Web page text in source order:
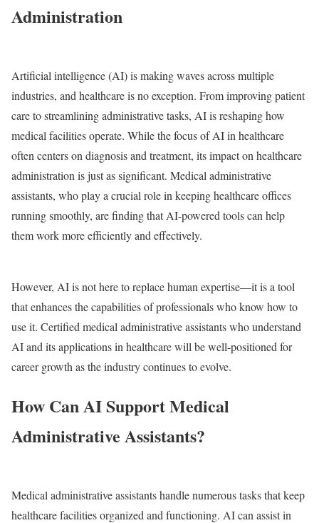
Administration
Artificial intelligence (AI) is making waves across multiple
industries, and healthcare is no exception. From improving patient
care to streamlining administrative tasks, AI is reshaping how
medical facilities operate. While the focus of AI in healthcare
often centers on diagnosis and treatment, its impact on healthcare
administration is just as significant. Medical administrative
assistants, who play a crucial role in keeping healthcare offices
running smoothly, are finding that AI-powered tools can help
them work more efficiently and effectively.
However, AI is not here to replace human expertise—it is a tool
that enhances the capabilities of professionals who know how to
use it. Certified medical administrative assistants who understand
AI and its applications in healthcare will be well-positioned for
career growth as the industry continues to evolve.
How Can AI Support Medical
Administrative Assistants?
Medical administrative assistants handle numerous tasks that keep
healthcare facilities organized and functioning. AI can assist in